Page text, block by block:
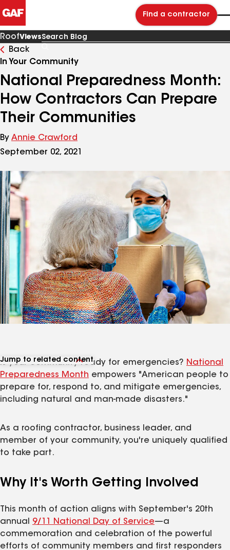
Find a contractor
RoofViews
Blog
Back
In Your Community
National Preparedness Month:
How Contractors Can Prepare
Their Communities
By Annie Crawford
September 02, 2021
Jump to related content
View related articles
Is your community ready for emergencies? National
Preparedness Month empowers "American people to
prepare for, respond to, and mitigate emergencies,
including natural and man-made disasters."
As a roofing contractor, business leader, and
member of your community, you're uniquely qualified
to take part.
Why It's Worth Getting Involved
This month of action aligns with September's 20th
annual 9/11 National Day of Service—a
commemoration and celebration of the powerful
efforts of community members and first responders